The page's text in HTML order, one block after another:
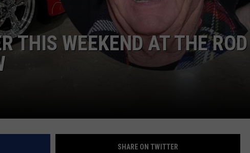
THIS WEEKEND AT THE
SHARE ON TWITTER